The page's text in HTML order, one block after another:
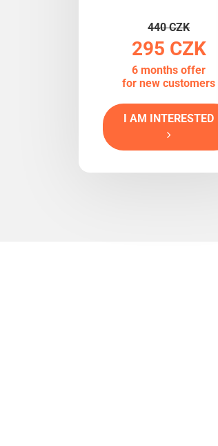
440 CZK
295 CZK
6 months offer
for new customers
I AM INTERESTED